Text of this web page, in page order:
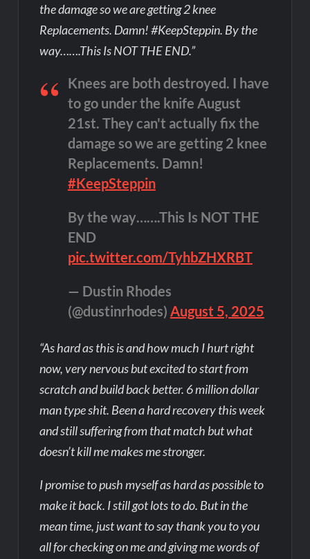
the damage so we are getting 2 knee
Replacements. Damn! #KeepSteppin. By the
way…….This Is NOT THE END.”
Knees are both destroyed. I have
to go under the knife August
21st. They can't actually fix the
damage so we are getting 2 knee
Replacements. Damn!
#KeepSteppin
By the way…….This Is NOT THE
END
pic.twitter.com/TyhbZHXRBT
— Dustin Rhodes
(@dustinrhodes) August 5, 2025
“As hard as this is and how much I hurt right
now, very nervous but excited to start from
scratch and build back better. 6 million dollar
man type shit. Been a hard recovery this week
and still suffering from that match but what
doesn’t kill me makes me stronger.
I promise to push myself as hard as possible to
make it back. I still got lots to do. But in the
mean time, just want to say thank you to you
all for checking on me and giving me words of